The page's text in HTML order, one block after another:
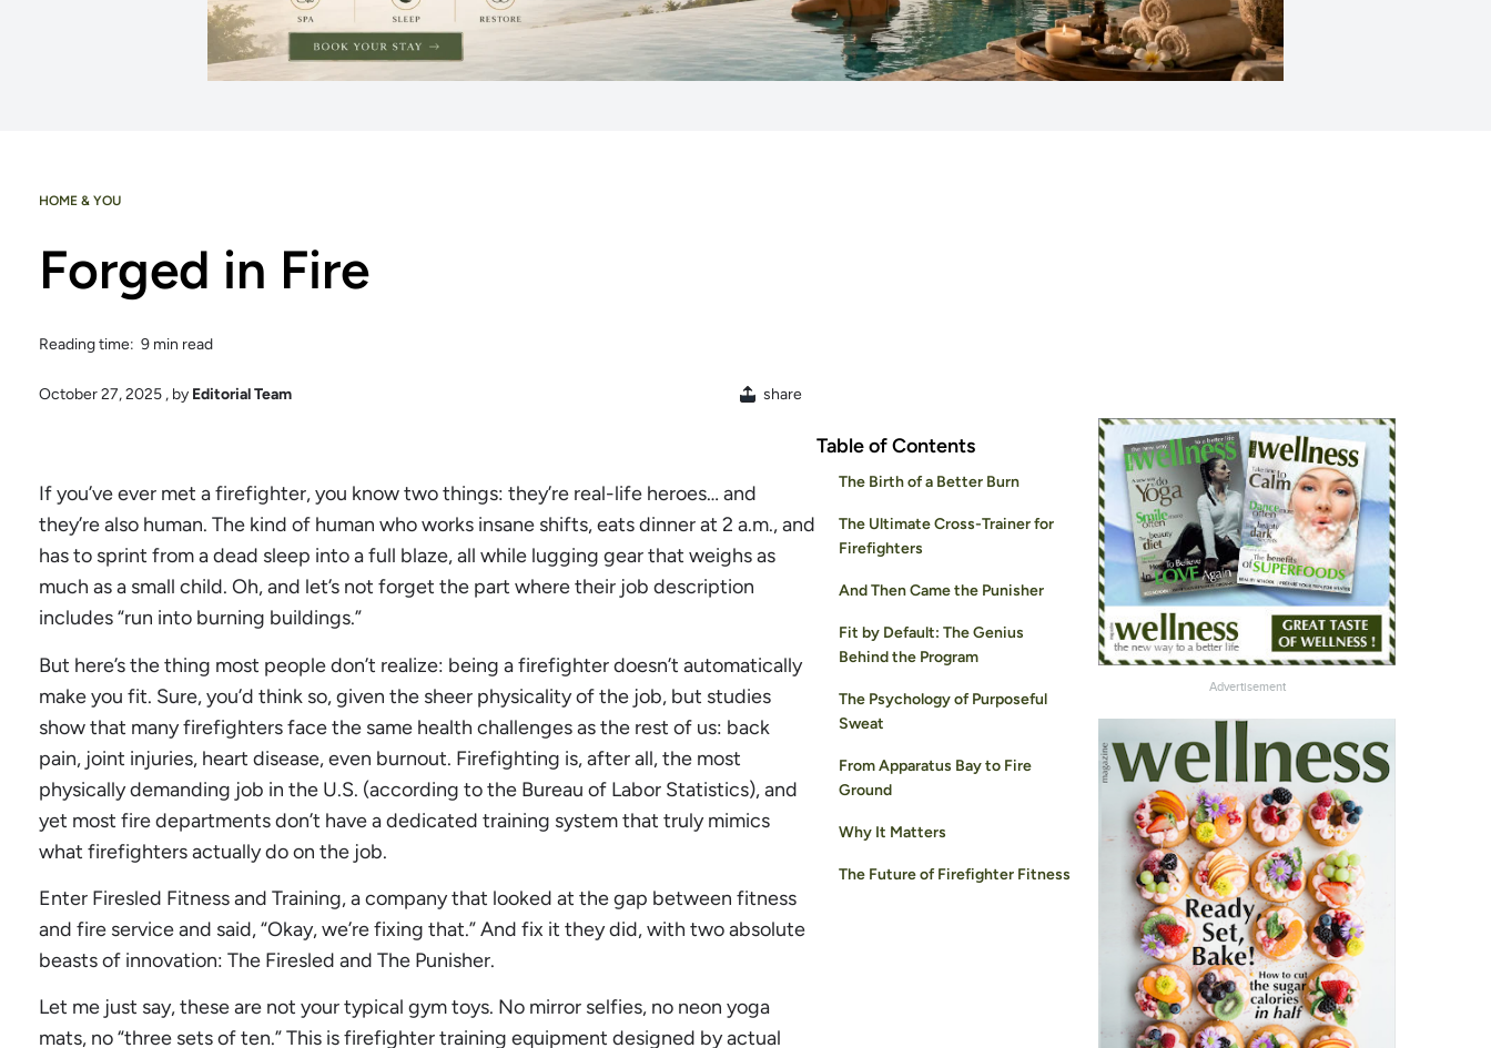
HOME & YOU
Forged in Fire
Reading time: 9 min read
October 27, 2025 , by Editorial Team share
If you’ve ever met a firefighter, you know two things: they’re real-life heroes… and
they’re also human. The kind of human who works insane shifts, eats dinner at 2 a.m., and
has to sprint from a dead sleep into a full blaze, all while lugging gear that weighs as
much as a small child. Oh, and let’s not forget the part where their job description
includes “run into burning buildings.”
But here’s the thing most people don’t realize: being a firefighter doesn’t automatically
make you fit. Sure, you’d think so, given the sheer physicality of the job, but studies
show that many firefighters face the same health challenges as the rest of us: back
pain, joint injuries, heart disease, even burnout. Firefighting is, after all, the most
physically demanding job in the U.S. (according to the Bureau of Labor Statistics), and
yet most fire departments don’t have a dedicated training system that truly mimics
what firefighters actually do on the job.
Enter Firesled Fitness and Training, a company that looked at the gap between fitness
and fire service and said, “Okay, we’re fixing that.” And fix it they did, with two absolute
beasts of innovation: The Firesled and The Punisher.
Let me just say, these are not your typical gym toys. No mirror selfies, no neon yoga
mats, no “three sets of ten.” This is firefighter training equipment designed by actual
Table of Contents
The Birth of a Better Burn
The Ultimate Cross-Trainer for
Firefighters
And Then Came the Punisher
Fit by Default: The Genius
Behind the Program
The Psychology of Purposeful
Sweat
From Apparatus Bay to Fire
Ground
Why It Matters
The Future of Firefighter Fitness
Advertisement